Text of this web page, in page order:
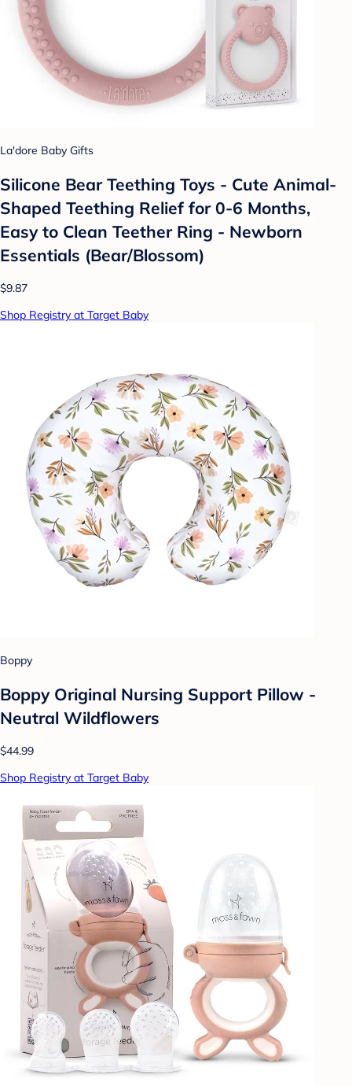
La'dore Baby Gifts
Silicone Bear Teething Toys - Cute Animal-
Shaped Teething Relief for 0-6 Months,
Easy to Clean Teether Ring - Newborn
Essentials (Bear/Blossom)
$9.87
Shop Registry at Target Baby
Boppy
Boppy Original Nursing Support Pillow -
Neutral Wildflowers
$44.99
Shop Registry at Target Baby